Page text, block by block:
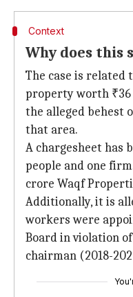
Context
Why does this
The case is related
property worth
the alleged behest
that area.
A chargesheet has
people and one
crore Waqf
Additionally, it is
workers were
Board in violation
chairman (2018-